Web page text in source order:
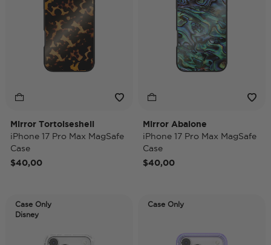
Mirror Tortoiseshell
iPhone 17 Pro Max MagSafe
Case
$40,00
Mirror Abalone
iPhone 17 Pro Max MagSafe
Case
$40,00
Case Only
Disney
Case Only